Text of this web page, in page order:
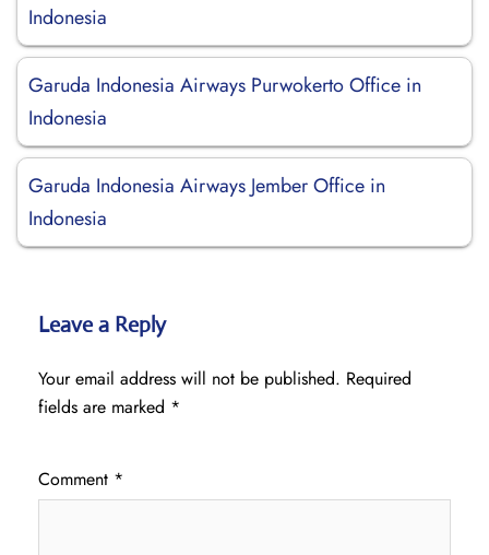
Indonesia
Garuda Indonesia Airways Purwokerto Office in
Indonesia
Garuda Indonesia Airways Jember Office in
Indonesia
Leave a Reply
Your email address will not be published. Required
fields are marked *
Comment *